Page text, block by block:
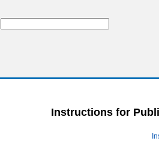
Instructions for